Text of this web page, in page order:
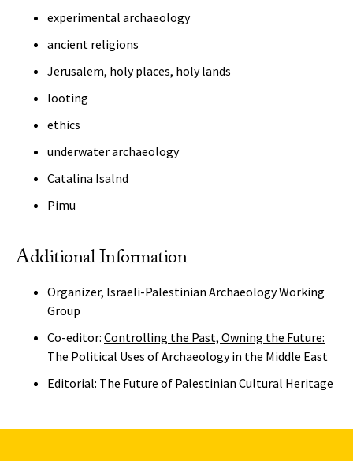
experimental archaeology
ancient religions
Jerusalem, holy places, holy lands
looting
ethics
underwater archaeology
Catalina Isalnd
Pimu
Additional Information
Organizer, Israeli-Palestinian Archaeology Working
Group
Co-editor: Controlling the Past, Owning the Future:
The Political Uses of Archaeology in the Middle East
Editorial: The Future of Palestinian Cultural Heritage